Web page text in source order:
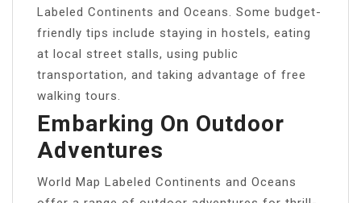
Labeled Continents and Oceans. Some budget-
friendly tips include staying in hostels, eating
at local street stalls, using public
transportation, and taking advantage of free
walking tours.
Embarking On Outdoor
Adventures
World Map Labeled Continents and Oceans